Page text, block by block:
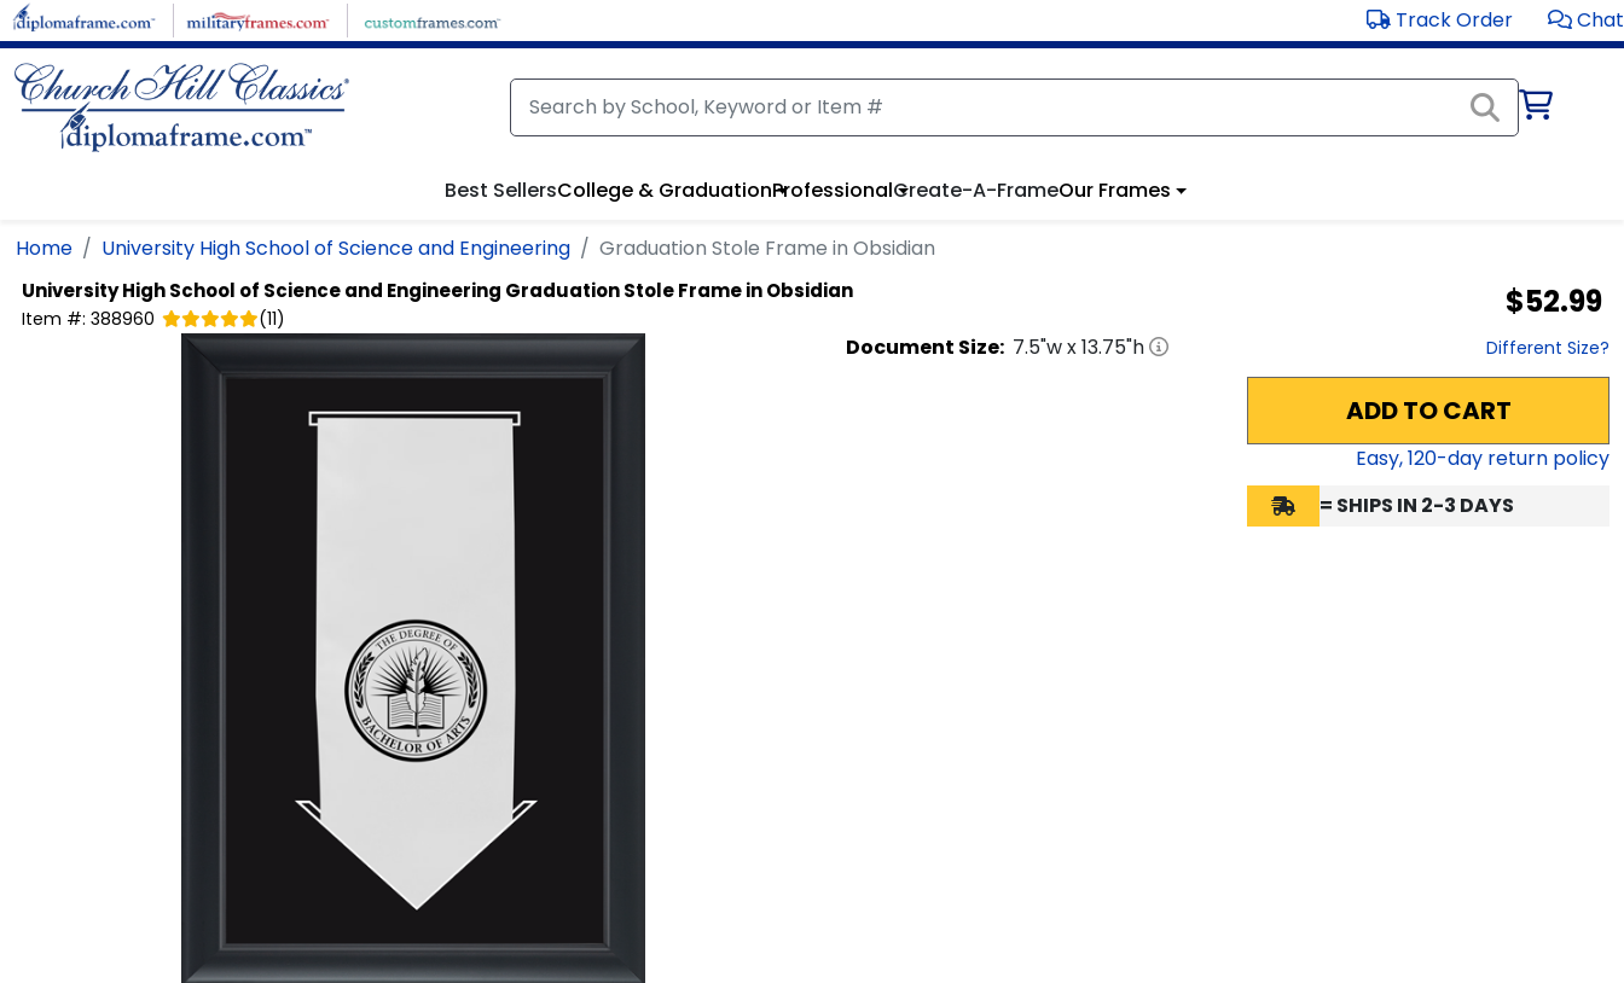
Skip to main content Track Order Chat
Best SellersCollege & GraduationProfessionalCreate-A-FrameOur Frames
Home University High School of Science and Engineering Graduation Stole Frame in Obsidian
University High School of Science and Engineering Graduation Stole Frame in Obsidian
Item #: 388960 (11) $52.99
Document Size: 7.5"w x13.75"h Different Size?
ADD TO CART
Easy,120-day return policy
= SHIPS IN 2-3 DAYS